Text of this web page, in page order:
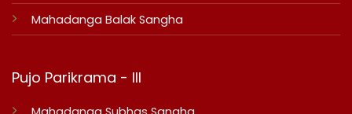
Mahadanga Balak Sangha
Pujo Parikrama - III